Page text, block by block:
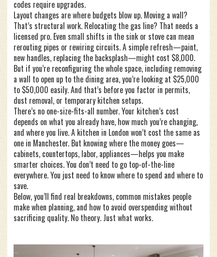
codes require upgrades.
Layout changes are where budgets blow up. Moving a wall?
That’s structural work. Relocating the gas line? That needs a
licensed pro. Even small shifts in the sink or stove can mean
rerouting pipes or rewiring circuits. A simple refresh—paint,
new handles, replacing the backsplash—might cost $8,000.
But if you’re reconfiguring the whole space, including removing
a wall to open up to the dining area, you’re looking at $25,000
to $50,000 easily. And that’s before you factor in permits,
dust removal, or temporary kitchen setups.
There’s no one-size-fits-all number. Your kitchen’s cost
depends on what you already have, how much you’re changing,
and where you live. A kitchen in London won’t cost the same as
one in Manchester. But knowing where the money goes—
cabinets, countertops, labor, appliances—helps you make
smarter choices. You don’t need to go top-of-the-line
everywhere. You just need to know where to spend and where to
save.
Below, you’ll find real breakdowns, common mistakes people
make when planning, and how to avoid overspending without
sacrificing quality. No theory. Just what works.